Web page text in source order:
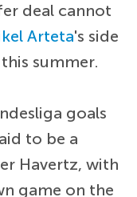
deal cannot
Arteta's side
summer.
goals
to be a
Havertz, with
game on the